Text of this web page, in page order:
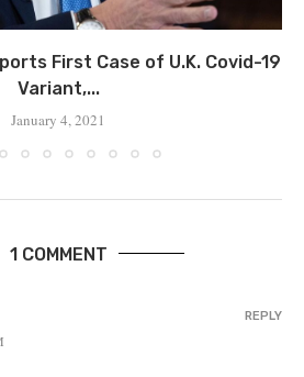
First Case of U.K. Covid-19
Variant,...
January 4, 2021
1 COMMENT
REPLY